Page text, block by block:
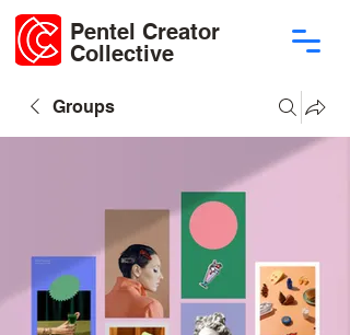
Pentel Creator
Collective
Groups